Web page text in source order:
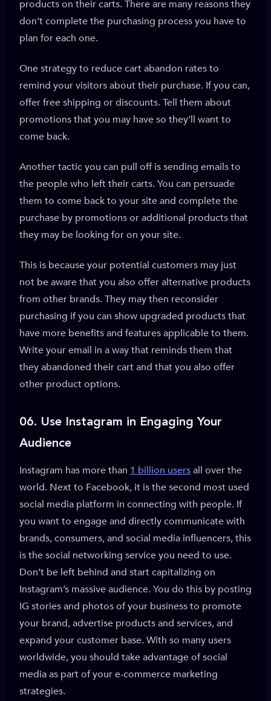
products on their carts. There are many reasons they
don’t complete the purchasing process you have to
plan for each one.
One strategy to reduce cart abandon rates to
remind your visitors about their purchase. If you can,
offer free shipping or discounts. Tell them about
promotions that you may have so they’ll want to
come back.
Another tactic you can pull off is sending emails to
the people who left their carts. You can persuade
them to come back to your site and complete the
purchase by promotions or additional products that
they may be looking for on your site.
This is because your potential customers may just
not be aware that you also offer alternative products
from other brands. They may then reconsider
purchasing if you can show upgraded products that
have more benefits and features applicable to them.
Write your email in a way that reminds them that
they abandoned their cart and that you also offer
other product options.
06. Use Instagram in Engaging Your
Audience
Instagram has more than 1 billion usersall over the
world. Next to Facebook, it is the second most used
social media platform in connecting with people. If
you want to engage and directly communicate with
brands, consumers, and social media influencers, this
is the social networking service you need to use.
Don’t be left behind and start capitalizing on
Instagram’s massive audience. You do this by posting
IG stories and photos of your business to promote
your brand, advertise products and services, and
expand your customer base. With so many users
worldwide, you should take advantage of social
media as part of your e-commerce marketing
strategies.